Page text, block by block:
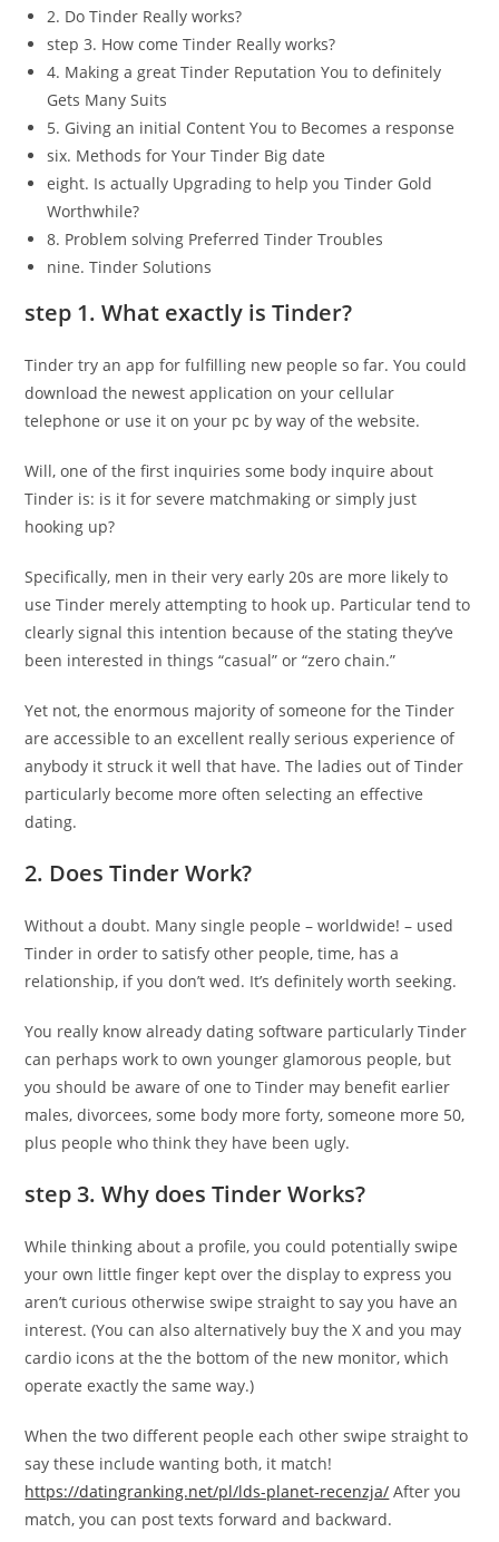
2. Do Tinder Really works?
step 3. How come Tinder Really works?
4. Making a great Tinder Reputation You to definitely
Gets Many Suits
5. Giving an initial Content You to Becomes a response
six. Methods for Your Tinder Big date
eight. Is actually Upgrading to help you Tinder Gold
Worthwhile?
8. Problem solving Preferred Tinder Troubles
nine. Tinder Solutions
step 1. What exactly is Tinder?
Tinder try an app for fulfilling new people so far. You could
download the newest application on your cellular
telephone or use it on your pc by way of the website.
Will, one of the first inquiries some body inquire about
Tinder is: is it for severe matchmaking or simply just
hooking up?
Specifically, men in their very early 20s are more likely to
use Tinder merely attempting to hook up. Particular tend to
clearly signal this intention because of the stating they’ve
been interested in things “casual” or “zero chain.”
Yet not, the enormous majority of someone for the Tinder
are accessible to an excellent really serious experience of
anybody it struck it well that have. The ladies out of Tinder
particularly become more often selecting an effective
dating.
2. Does Tinder Work?
Without a doubt. Many single people – worldwide! – used
Tinder in order to satisfy other people, time, has a
relationship, if you don’t wed. It’s definitely worth seeking.
You really know already dating software particularly Tinder
can perhaps work to own younger glamorous people, but
you should be aware of one to Tinder may benefit earlier
males, divorcees, some body more forty, someone more 50,
plus people who think they have been ugly.
step 3. Why does Tinder Works?
While thinking about a profile, you could potentially swipe
your own little finger kept over the display to express you
aren’t curious otherwise swipe straight to say you have an
interest. (You can also alternatively buy the X and you may
cardio icons at the the bottom of the new monitor, which
operate exactly the same way.)
When the two different people each other swipe straight to
say these include wanting both, it match!
https://datingranking.net/pl/lds-planet-recenzja/ After you
match, you can post texts forward and backward.